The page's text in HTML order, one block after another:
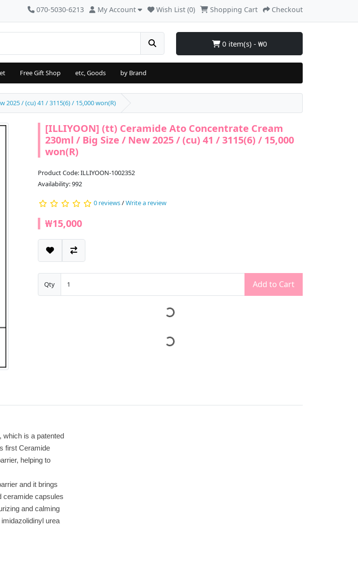
070-5030-6213 My Account Wish List (0) Shopping Cart Checkout
0 item(s) - ₩0
Free Gift Shop etc, Goods by Brand
2025 / (cu) 41 / 3115(6) / 15,000 won(R)
[ILLIYOON] (tt) Ceramide Ato Concentrate Cream
230ml / Big Size / New 2025 / (cu) 41 / 3115(6) / 15,000
won(R)
Product Code: ILLIYOON-1002352
Availability: 992
0 reviews/Write a review
₩15,000
Qty Add to Cart
is a patented
first Ceramide
helping to
and it brings
ceramide capsules
and calming
urea